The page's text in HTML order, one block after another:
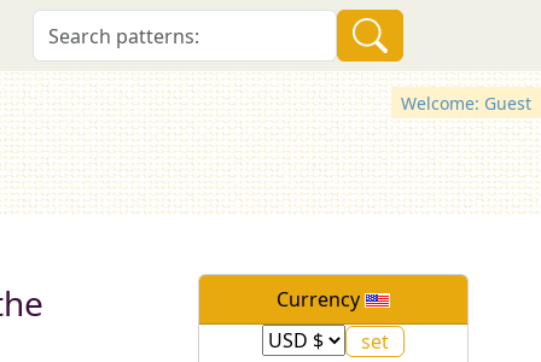
Welcome: Guest
Currency